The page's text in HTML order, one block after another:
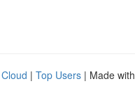
| Top Users | Made with